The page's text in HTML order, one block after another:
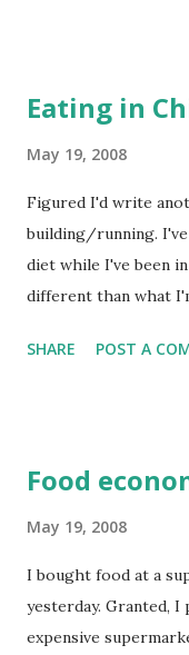
hour coverage of
hands singing
never hear about
text messages and
community listing all
earthquake. They're
Eating in
May 19, 2008
Figured I'd write
building/running.
diet while I've been
different than what
of Chinese food.
internal cues with
hungrier, but at the
feel full. The other
know, not Chinese)
SHARE POST A
Food
May 19, 2008
I bought food at a
yesterday. Granted,
expensive